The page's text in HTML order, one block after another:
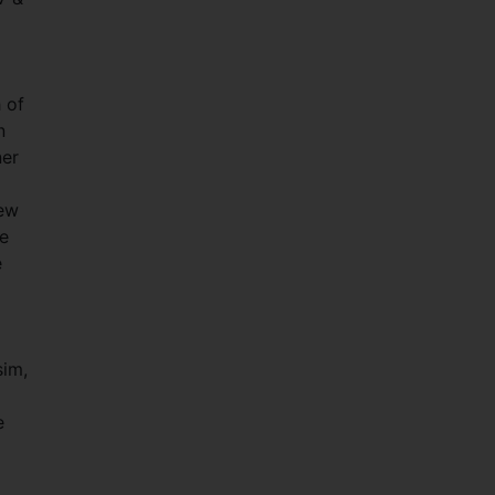
of